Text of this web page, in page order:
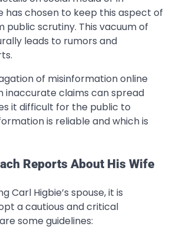
has chosen to keep this aspect of
public scrutiny. This vacuum of
leads to rumors and
of misinformation online
inaccurate claims can spread
it difficult for the public to
is reliable and which is
Reports About His Wife
Carl Higbie’s spouse, it is
a cautious and critical
some guidelines: